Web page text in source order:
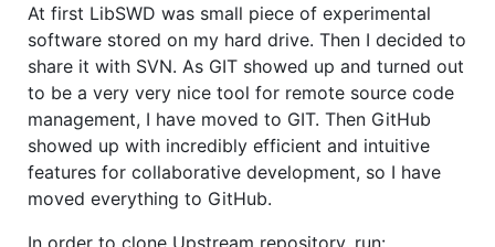
At first LibSWD was small piece of experimental
software stored on my hard drive. Then I decided to
share it with SVN. As GIT showed up and turned out
to be a very very nice tool for remote source code
management, I have moved to GIT. Then GitHub
showed up with incredibly efficient and intuitive
features for collaborative development, so I have
moved everything to GitHub.
In order to clone Upstream repository, run: